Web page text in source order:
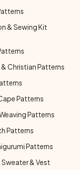
& Sewing Kit
Christian Patterns
Patterns
Patterns
Patterns
Patterns
& Vest